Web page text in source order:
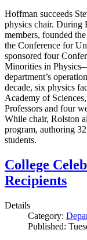
Hoffman succeeds
physics chair. During
members, founded the
the Conference for
sponsored four
Minorities in
department’s
decade, six physics
Academy of
Professors and four
While chair, Rolston
program, authoring
students.
College
Recipients
Details
Category:
Published: